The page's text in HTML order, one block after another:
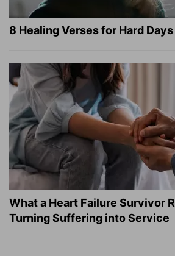
8 Healing Verses for Hard Days
What a Heart Failure Survivor
Turning Suffering into Service